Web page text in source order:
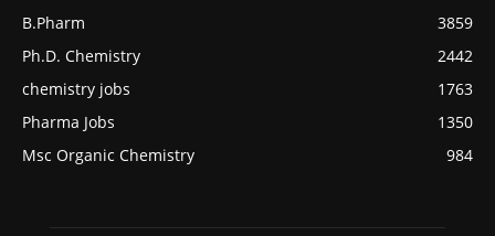
B.Pharm
3859
Ph.D. Chemistry
2442
chemistry jobs
1763
Pharma Jobs
1350
Msc Organic Chemistry
984